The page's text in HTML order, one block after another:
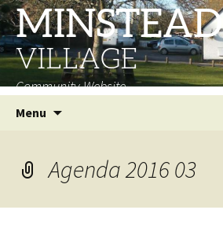
MINSTEAD
VILLAGE
Community Website
Menu
Agenda 2016 03